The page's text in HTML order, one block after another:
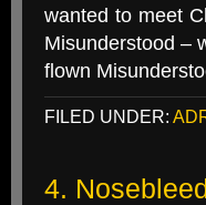
wanted to meet
Misunderstood –
flown
FILED UNDER:
4.